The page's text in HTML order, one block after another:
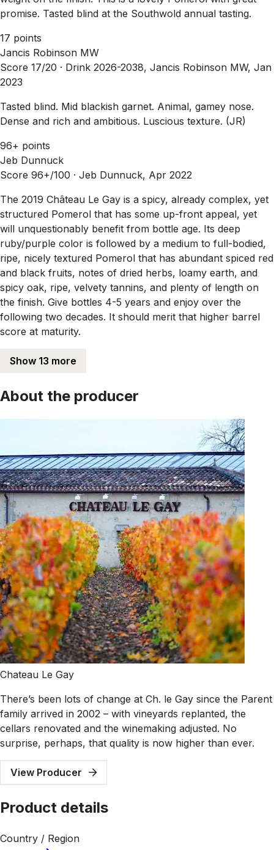
promise. Tasted blind at the Southwold annual tasting.
17 points
Jancis Robinson MW
Score 17/20 · Drink 2026-2038, Jancis Robinson MW, Jan
2023
Tasted blind. Mid blackish garnet. Animal, gamey nose.
Dense and rich and ambitious. Luscious texture. (JR)
96+ points
Jeb Dunnuck
Score 96+/100 · Jeb Dunnuck, Apr 2022
The 2019 Château Le Gay is a spicy, already complex, yet
structured Pomerol that has some up-front appeal, yet
will unquestionably benefit from bottle age. Its deep
ruby/purple color is followed by a medium to full-bodied,
ripe, nicely textured Pomerol that has abundant spiced red
and black fruits, notes of dried herbs, loamy earth, and
spicy oak, ripe, velvety tannins, and plenty of length on
the finish. Give bottles 4-5 years and enjoy over the
following two decades. It should merit that higher barrel
score at maturity.
Show 13 more
About the producer
Chateau Le Gay
There’s been lots of change at Ch. le Gay since the Parent
family arrived in 2002 – with vineyards replanted, the
cellars renovated and the winemaking adjusted. No
surprise, perhaps, that quality is now higher than ever.
View Producer
Product details
Country / Region